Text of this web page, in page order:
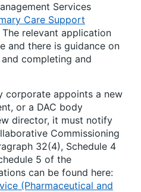
Services
Care Support
relevant application
and there is guidance on
completing and
corporate appoints a new
or a DAC body
director, it must notify
Commissioning
32(4), Schedule 4
5 of the
can be found here:
(Pharmaceutical and